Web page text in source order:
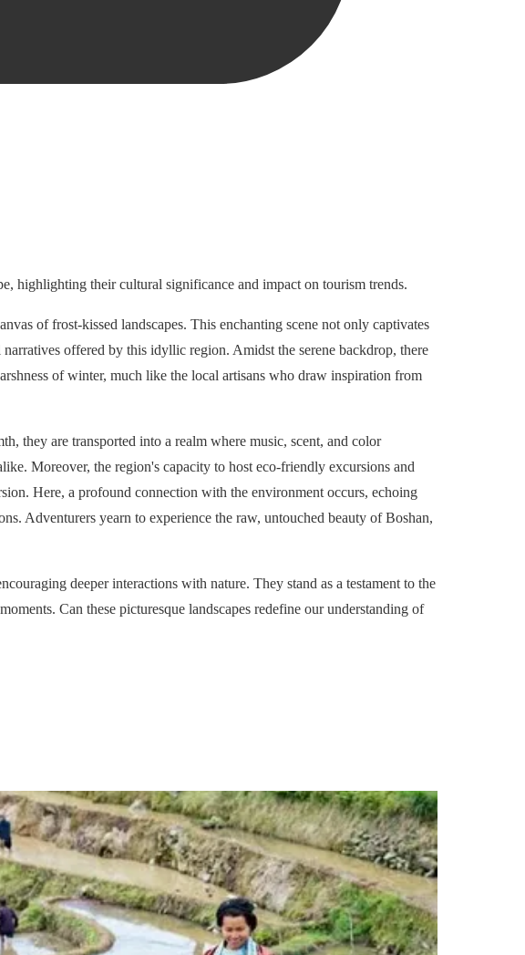
highlighting their cultural significance and impact on tourism trends.
of frost-kissed landscapes. This enchanting scene not only captivates
offered by this idyllic region. Amidst the serene backdrop, there
of winter, much like the local artisans who draw inspiration from
they are transported into a realm where music, scent, and color
Moreover, the region's capacity to host eco-friendly excursions and
Here, a profound connection with the environment occurs, echoing
Adventurers yearn to experience the raw, untouched beauty of Boshan,
deeper interactions with nature. They stand as a testament to the
Can these picturesque landscapes redefine our understanding of